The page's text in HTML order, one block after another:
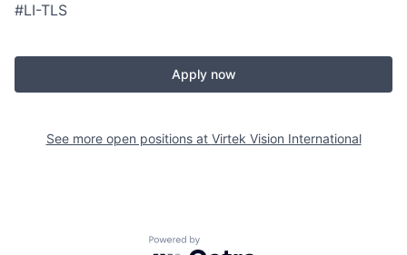
#LI-TLS
Apply now
See more open positions at Virtek Vision International
Powered by Getro.com